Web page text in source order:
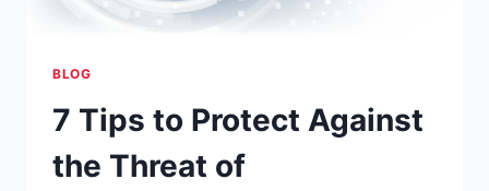
BLOG
7 Tips to Protect Against
the Threat of